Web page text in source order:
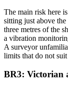
The main risk here
sitting just above
three metres of the
a vibration
A surveyor
limits that do not
BR3: Victorian